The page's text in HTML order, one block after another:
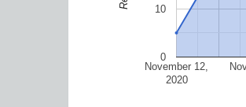
November 12,
2020
0
10